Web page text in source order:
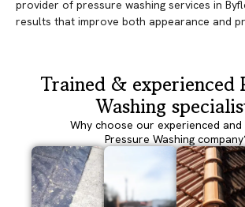
provider of pressure washing services in
results that improve both appearance and
Trained & experienced
Washing
Why choose our experienced
Pressure Washing